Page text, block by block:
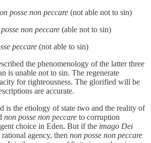
posse non peccare (not able not to sin)
posse non peccare (able not to sin)
peccare (not able to sin)
the phenomenology of the latter three
is unable not to sin. The regenerate
for righteousness. The glorified will be
are accurate.
is the etiology of state two and the reality of
non posse non peccare to corruption
choice in Eden. But if the imago Dei
agency, then non posse non peccare